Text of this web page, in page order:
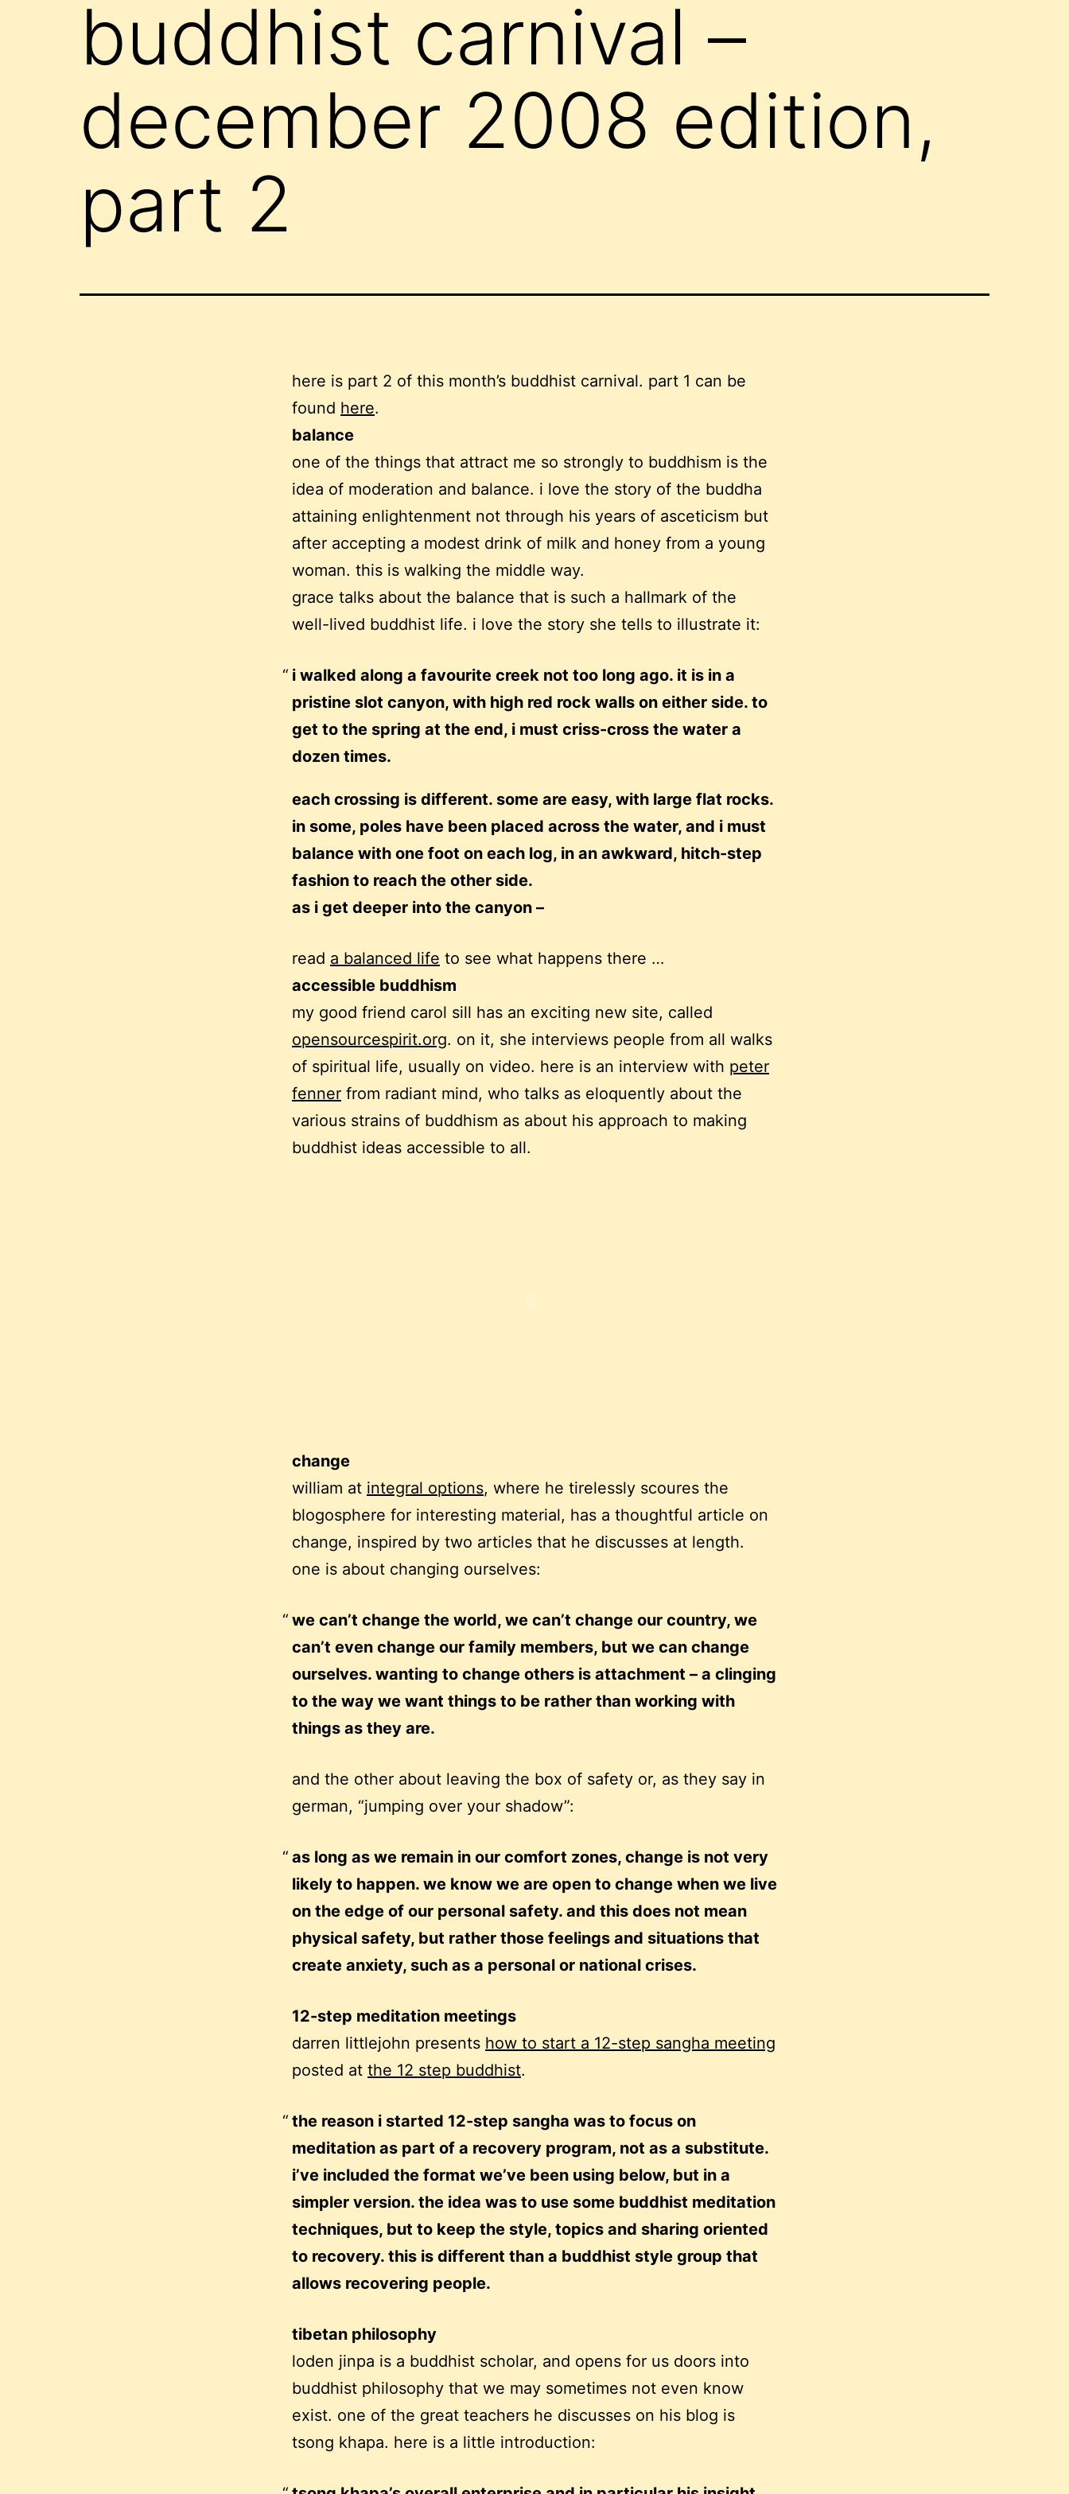
buddhist carnival –
december 2008 edition,
part 2
here is part 2 of this month’s buddhist carnival. part 1 can be
found here.
balance
one of the things that attract me so strongly to buddhism is the
idea of moderation and balance. i love the story of the buddha
attaining enlightenment not through his years of asceticism but
after accepting a modest drink of milk and honey from a young
woman. this is walking the middle way.
grace talks about the balance that is such a hallmark of the
well-lived buddhist life. i love the story she tells to illustrate it:
i walked along a favourite creek not too long ago. it is in a
pristine slot canyon, with high red rock walls on either side. to
get to the spring at the end, i must criss-cross the water a
dozen times.
each crossing is different. some are easy, with large flat rocks.
in some, poles have been placed across the water, and i must
balance with one foot on each log, in an awkward, hitch-step
fashion to reach the other side.
as i get deeper into the canyon –
read a balanced life to see what happens there …
accessible buddhism
my good friend carol sill has an exciting new site, called
opensourcespirit.org. on it, she interviews people from all walks
of spiritual life, usually on video. here is an interview with peter
fenner from radiant mind, who talks as eloquently about the
various strains of buddhism as about his approach to making
buddhist ideas accessible to all.
change
william at integral options, where he tirelessly scoures the
blogosphere for interesting material, has a thoughtful article on
change, inspired by two articles that he discusses at length.
one is about changing ourselves:
we can’t change the world, we can’t change our country, we
can’t even change our family members, but we can change
ourselves. wanting to change others is attachment – a clinging
to the way we want things to be rather than working with
things as they are.
and the other about leaving the box of safety or, as they say in
german, “jumping over your shadow”:
as long as we remain in our comfort zones, change is not very
likely to happen. we know we are open to change when we live
on the edge of our personal safety. and this does not mean
physical safety, but rather those feelings and situations that
create anxiety, such as a personal or national crises.
12-step meditation meetings
darren littlejohn presents how to start a 12-step sangha meeting
posted at the 12 step buddhist.
the reason i started 12-step sangha was to focus on
meditation as part of a recovery program, not as a substitute.
i’ve included the format we’ve been using below, but in a
simpler version. the idea was to use some buddhist meditation
techniques, but to keep the style, topics and sharing oriented
to recovery. this is different than a buddhist style group that
allows recovering people.
tibetan philosophy
loden jinpa is a buddhist scholar, and opens for us doors into
buddhist philosophy that we may sometimes not even know
exist. one of the great teachers he discusses on his blog is
tsong khapa. here is a little introduction: